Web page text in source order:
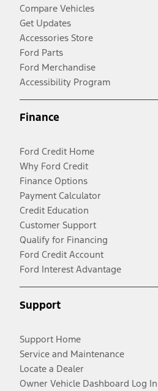
Compare Vehicles
Get Updates
Accessories Store
Ford Parts
Ford Merchandise
Accessibility Program
Finance
Ford Credit Home
Why Ford Credit
Finance Options
Payment Calculator
Credit Education
Customer Support
Qualify for Financing
Ford Credit Account
Ford Interest Advantage
Support
Support Home
Service and Maintenance
Locate a Dealer
Owner Vehicle Dashboard Log In